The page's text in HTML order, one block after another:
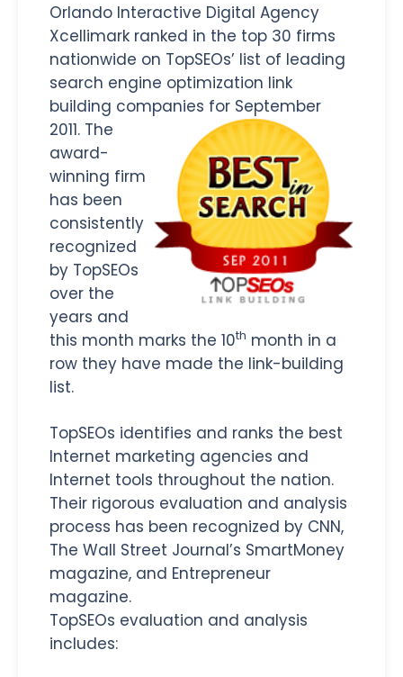
Orlando Interactive Digital Agency
Xcellimark ranked in the top 30 firms
nationwide on TopSEOs’ list of leading
search engine optimization link
building companies for September
2011. The
award-
winning firm
has been
consistently
recognized
by TopSEOs
over the
years and
this month marks the 10th month in a
row they have made the link-building
list.
TopSEOs identifies and ranks the best
Internet marketing agencies and
Internet tools throughout the nation.
Their rigorous evaluation and analysis
process has been recognized by CNN,
The Wall Street Journal’s SmartMoney
magazine, and Entrepreneur
magazine.
TopSEOs evaluation and analysis
includes: